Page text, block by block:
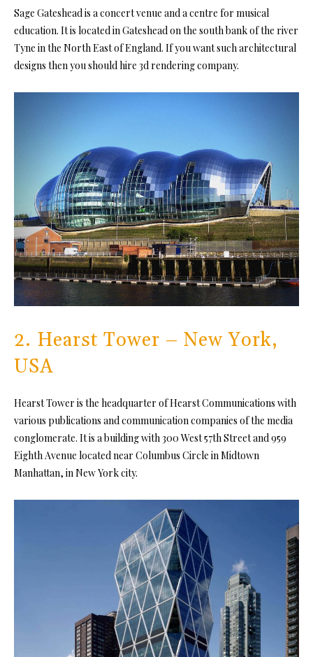
Sage Gateshead is a concert venue and a centre for musical
education. It is located in Gateshead on the south bank of the river
Tyne in the North East of England. If you want such architectural
designs then you should hire 3d rendering company.
2. Hearst Tower – New York,
USA
Hearst Tower is the headquarter of Hearst Communications with
various publications and communication companies of the media
conglomerate. It is a building with 300 West 57th Street and 959
Eighth Avenue located near Columbus Circle in Midtown
Manhattan, in New York city.